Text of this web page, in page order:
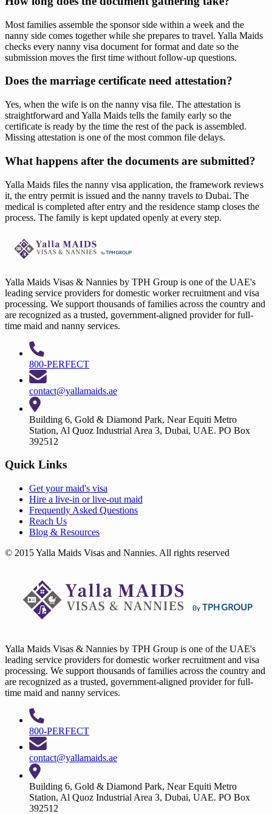
Most families assemble the sponsor side within a week and the
nanny side comes together while she prepares to travel. Yalla Maids
checks every nanny visa document for format and date so the
submission moves the first time without follow-up questions.
Does the marriage certificate need attestation?
Yes, when the wife is on the nanny visa file. The attestation is
straightforward and Yalla Maids tells the family early so the
certificate is ready by the time the rest of the pack is assembled.
Missing attestation is one of the most common file delays.
What happens after the documents are submitted?
Yalla Maids files the nanny visa application, the framework reviews
it, the entry permit is issued and the nanny travels to Dubai. The
medical is completed after entry and the residence stamp closes the
process. The family is kept updated openly at every step.
Yalla Maids Visas & Nannies by TPH Group is one of the UAE's
leading service providers for domestic worker recruitment and visa
processing. We support thousands of families across the country and
are recognized as a trusted, government-aligned provider for full-
time maid and nanny services.
800-PERFECT
contact@yallamaids.ae
Building 6, Gold & Diamond Park, Near Equiti Metro
Station, Al Quoz Industrial Area 3, Dubai, UAE. PO Box
392512
Quick Links
Get yourmaid's visa
Hire a live-in orlive-out maid
Frequently Asked Questions
Reach Us
Blog & Resources
© 2015 Yalla Maids Visas and Nannies. All rights reserved
Yalla Maids Visas & Nannies by TPH Group is one of the UAE's
leading service providers for domestic worker recruitment and visa
processing. We support thousands of families across the country and
are recognized as a trusted, government-aligned provider for full-
time maid and nanny services.
800-PERFECT
contact@yallamaids.ae
Building 6, Gold & Diamond Park, Near Equiti Metro
Station, Al Quoz Industrial Area 3, Dubai, UAE. PO Box
392512